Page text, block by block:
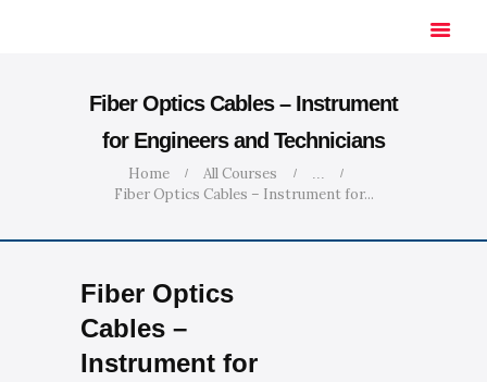
Fiber Optics Cables – Instrument
for Engineers and Technicians
Home All Courses ...
Fiber Optics Cables – Instrument for...
HOME
SOLUTIONS
ABOUT US
CONTACT US
Fiber Optics
Cables –
Instrument for